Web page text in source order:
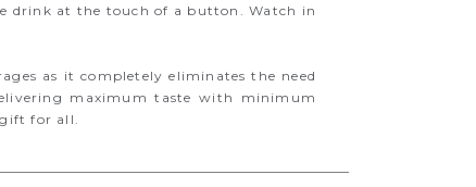
drink at the touch of a button. Watch in
as it completely eliminates the need
maximum taste with minimum
for all.